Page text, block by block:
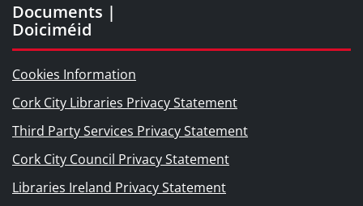
Documents |
Doiciméid
Cookies Information
Cork City Libraries Privacy Statement
Third Party Services Privacy Statement
Cork City Council Privacy Statement
Libraries Ireland Privacy Statement